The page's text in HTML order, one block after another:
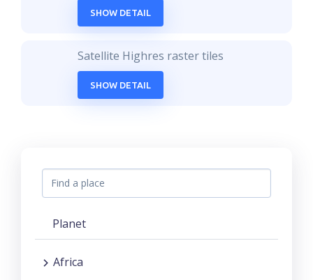
SHOW DETAIL
Satellite Highres raster tiles
SHOW DETAIL
Planet
Africa